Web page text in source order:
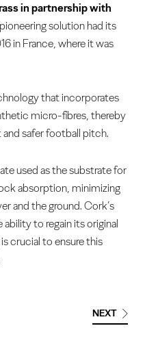
in partnership with
solution had its
in France, where it was
that incorporates
micro-fibres, thereby
and safer football pitch.
used as the substrate for
absorption, minimizing
and the ground. Cork’s
to regain its original
crucial to ensure this
NEXT